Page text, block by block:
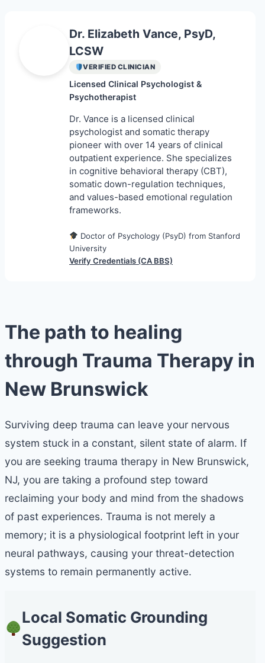
Find a Specialist on Zocdoc
Dr. Elizabeth Vance, PsyD,
LCSW
VERIFIED CLINICIAN
Licensed Clinical Psychologist &
Psychotherapist
Dr. Vance is a licensed clinical
psychologist and somatic therapy
pioneer with over 14 years of clinical
outpatient experience. She specializes
in cognitive behavioral therapy (CBT),
somatic down-regulation techniques,
and values-based emotional regulation
frameworks.
Doctor of Psychology (PsyD) from Stanford
University
Verify Credentials (CA BBS)
The path to healing
through Trauma Therapy in
New Brunswick
Surviving deep trauma can leave your nervous
system stuck in a constant, silent state of alarm. If
you are seeking trauma therapy in New Brunswick,
NJ, you are taking a profound step toward
reclaiming your body and mind from the shadows
of past experiences. Trauma is not merely a
memory; it is a physiological footprint left in your
neural pathways, causing your threat-detection
systems to remain permanently active.
Local Somatic Grounding
Suggestion